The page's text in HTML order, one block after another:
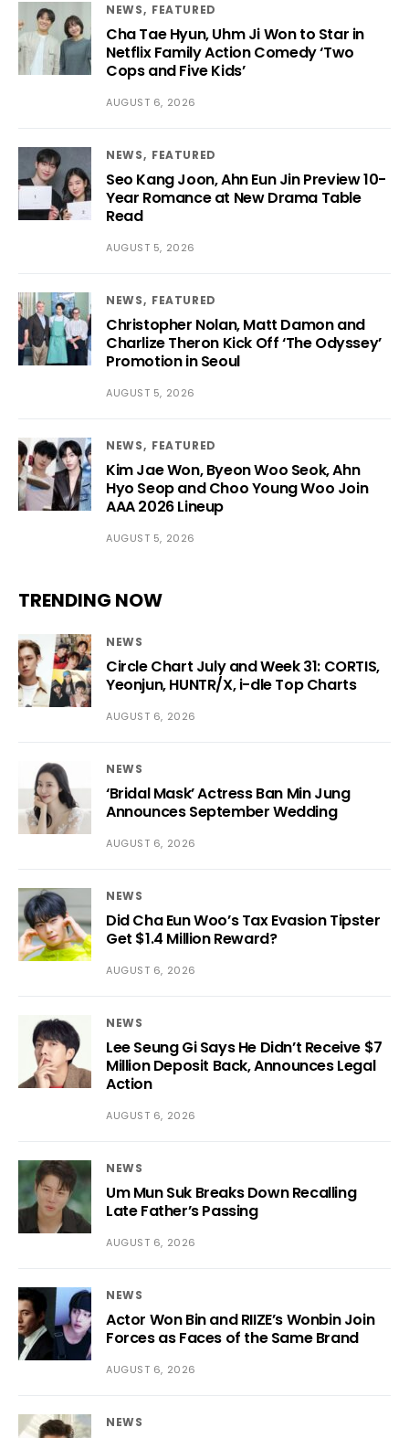
NEWS FEATURED
Cha Tae Hyun, Uhm Ji Won to Star in
Netflix Family Action Comedy ‘Two
Cops and Five Kids’
AUGUST 6, 2026
NEWS FEATURED
Seo Kang Joon, Ahn Eun Jin Preview 10-
Year Romance at New Drama Table
Read
AUGUST 5, 2026
NEWS FEATURED
Christopher Nolan, Matt Damon and
Charlize Theron Kick Off ‘The Odyssey’
Promotion in Seoul
AUGUST 5, 2026
NEWS FEATURED
Kim Jae Won, Byeon Woo Seok, Ahn
Hyo Seop and Choo Young Woo Join
AAA 2026 Lineup
AUGUST 5, 2026
TRENDING NOW
NEWS
Circle Chart July and Week 31: CORTIS,
Yeonjun, HUNTR/X, i-dle Top Charts
AUGUST 6, 2026
NEWS
‘Bridal Mask’ Actress Ban Min Jung
Announces September Wedding
AUGUST 6, 2026
NEWS
Did Cha Eun Woo’s Tax Evasion Tipster
Get $1.4 Million Reward?
AUGUST 6, 2026
NEWS
Lee Seung Gi Says He Didn’t Receive $7
Million Deposit Back, Announces Legal
Action
AUGUST 6, 2026
NEWS
Um Mun Suk Breaks Down Recalling
Late Father’s Passing
AUGUST 6, 2026
NEWS
Actor Won Bin and RIIZE’s Wonbin Join
Forces as Faces of the Same Brand
AUGUST 6, 2026
NEWS